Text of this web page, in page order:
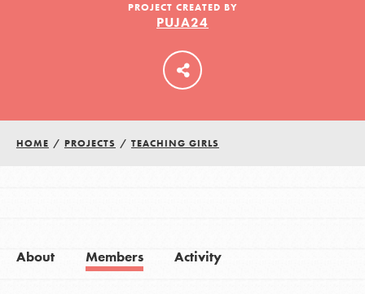
Get Updates
LOG IN
PROJECT CREATED BY
PUJA24
HOME / PROJECTS / TEACHING GIRLS
About Members Activity